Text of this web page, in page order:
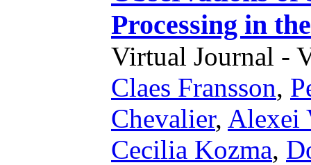
Processing in
Virtual Journal -
Claes Fransson,
Chevalier, Alexei
Cecilia Kozma,